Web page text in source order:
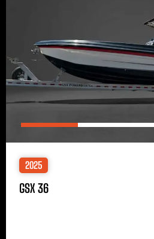
2025
GSX 36